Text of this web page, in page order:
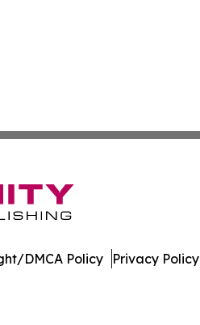
DMCA Policy Privacy Policy